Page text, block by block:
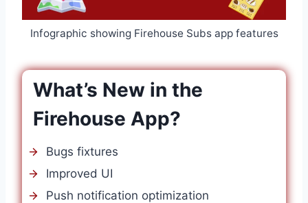
Infographic showing Firehouse Subs app features
What’s New in the
Firehouse App?
Bugs fixtures
Improved UI
Push notification optimization